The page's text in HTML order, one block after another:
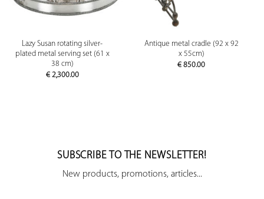
Lazy Susan rotating silver-
plated metal serving set (61 x
38 cm)
€2,300.00
Antique metal cradle (92 x 92
x 55cm)
€ 850.00
SUBSCRIBE TO THE NEWSLETTER!
New products, promotions, articles...